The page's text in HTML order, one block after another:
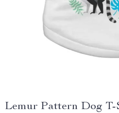
Lemur Pattern Dog